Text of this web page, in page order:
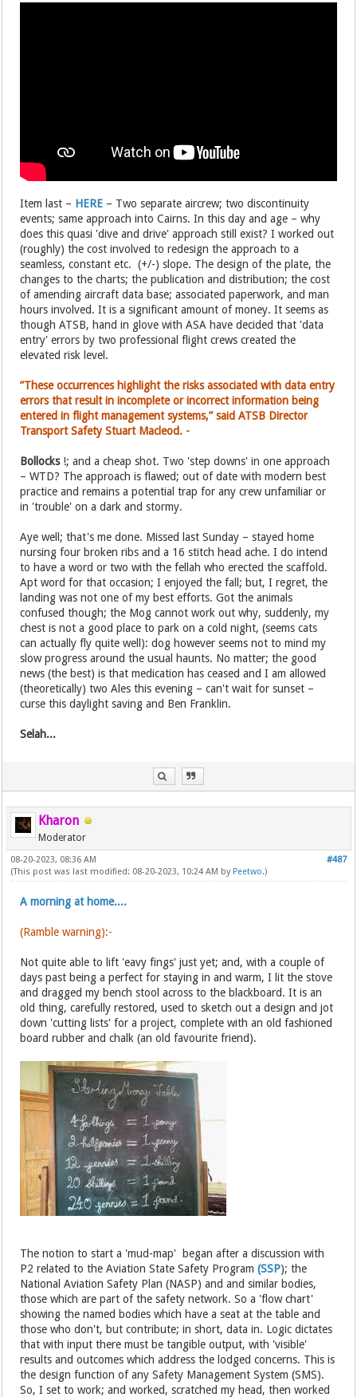
Item last – HERE – Two separate aircrew; two discontinuity
events; same approach into Cairns. In this day and age – why
does this quasi 'dive and drive' approach still exist? I worked out
(roughly) the cost involved to redesign the approach to a
seamless, constant etc. (+/-) slope. The design of the plate, the
changes to the charts; the publication and distribution; the cost
of amending aircraft data base; associated paperwork, and man
hours involved. It is a significant amount of money. It seems as
though ATSB, hand in glove with ASA have decided that 'data
entry' errors by two professional flight crews created the
elevated risk level.
”These occurrences highlight the risks associated with data entry
errors that result in incomplete or incorrect information being
entered in flight management systems,” said ATSB Director
Transport Safety Stuart Macleod. -
Bollocks !; and a cheap shot. Two 'step downs' in one approach
– WTD? The approach is flawed; out of date with modern best
practice and remains a potential trap for any crew unfamiliar or
in 'trouble' on a dark and stormy.
Aye well; that's me done. Missed last Sunday – stayed home
nursing four broken ribs and a 16 stitch head ache. I do intend
to have a word or two with the fellah who erected the scaffold.
Apt word for that occasion; I enjoyed the fall; but, I regret, the
landing was not one of my best efforts. Got the animals
confused though; the Mog cannot work out why, suddenly, my
chest is not a good place to park on a cold night, (seems cats
can actually fly quite well): dog however seems not to mind my
slow progress around the usual haunts. No matter; the good
news (the best) is that medication has ceased and I am allowed
(theoretically) two Ales this evening – can't wait for sunset –
curse this daylight saving and Ben Franklin.
Selah...
Kharon
Moderator
#487
08-20-2023, 08:36 AM
(This post was last modified: 08-20-2023, 10:24 AM by Peetwo.)
A morning at home....
(Ramble warning):-
Not quite able to lift 'eavy fings' just yet; and, with a couple of
days past being a perfect for staying in and warm, I lit the stove
and dragged my bench stool across to the blackboard. It is an
old thing, carefully restored, used to sketch out a design and jot
down 'cutting lists' for a project, complete with an old fashioned
board rubber and chalk (an old favourite friend).
The notion to start a 'mud-map' began after a discussion with
P2 related to the Aviation State Safety Program(SSP); the
National Aviation Safety Plan (NASP) and and similar bodies,
those which are part of the safety network. So a 'flow chart'
showing the named bodies which have a seat at the table and
those who don't, but contribute; in short, data in. Logic dictates
that with input there must be tangible output, with 'visible'
results and outcomes which address the lodged concerns. This is
the design function of any Safety Management System (SMS).
So, I set to work; and worked, scratched my head, then worked